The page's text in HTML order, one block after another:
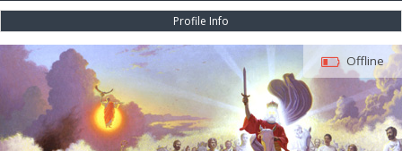
Profile Info
Offline